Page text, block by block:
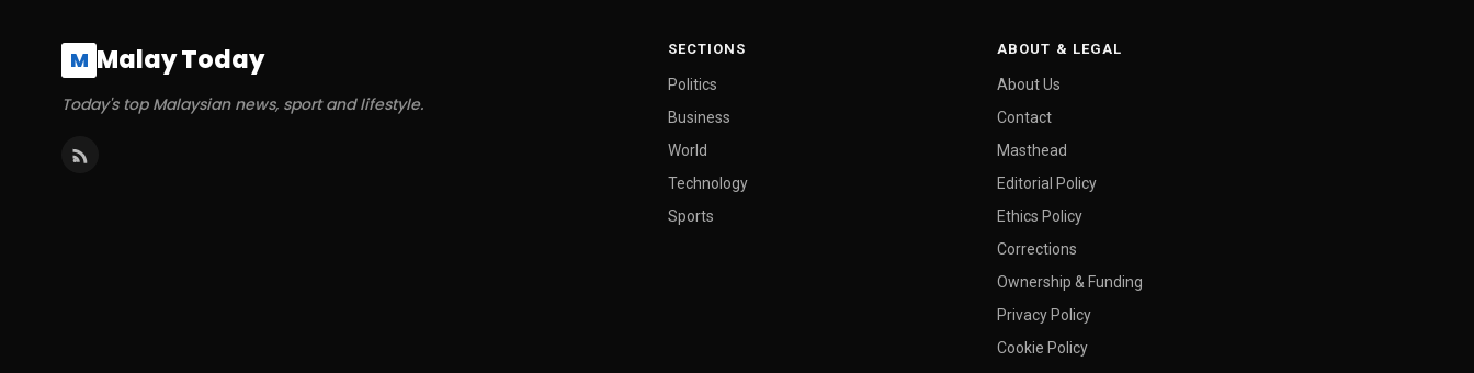
M Malay Today
Today's top Malaysian news, sport and lifestyle.
SECTIONS
Politics
Business
World
Technology
Sports
ABOUT & LEGAL
About Us
Contact
Masthead
Editorial Policy
Ethics Policy
Corrections
Ownership & Funding
Privacy Policy
Cookie Policy